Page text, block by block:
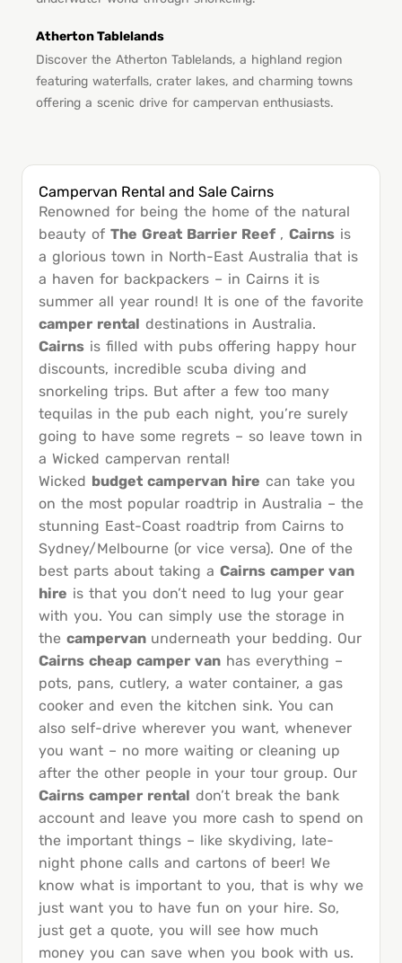
Atherton Tablelands
Discover the Atherton Tablelands, a highland region
featuring waterfalls, crater lakes, and charming towns
offering a scenic drive for campervan enthusiasts.
Campervan Rental and Sale Cairns
Renowned for being the home of the natural
beauty of The Great Barrier Reef , Cairns is
a glorious town in North-East Australia that is
a haven for backpackers – in Cairns it is
summer all year round! It is one of the favorite
camper rental destinations in Australia.
Cairns is filled with pubs offering happy hour
discounts, incredible scuba diving and
snorkeling trips. But after a few too many
tequilas in the pub each night, you’re surely
going to have some regrets – so leave town in
a Wicked campervan rental!
Wicked budget campervan hire can take you
on the most popular roadtrip in Australia – the
stunning East-Coast roadtrip from Cairns to
Sydney/Melbourne (or vice versa). One of the
best parts about taking a Cairns camper van
hire is that you don’t need to lug your gear
with you. You can simply use the storage in
the campervan underneath your bedding. Our
Cairns cheap camper van has everything –
pots, pans, cutlery, a water container, a gas
cooker and even the kitchen sink. You can
also self-drive wherever you want, whenever
you want – no more waiting or cleaning up
after the other people in your tour group. Our
Cairns camper rental don’t break the bank
account and leave you more cash to spend on
the important things – like skydiving, late-
night phone calls and cartons of beer! We
know what is important to you, that is why we
just want you to have fun on your hire. So,
just get a quote, you will see how much
money you can save when you book with us.